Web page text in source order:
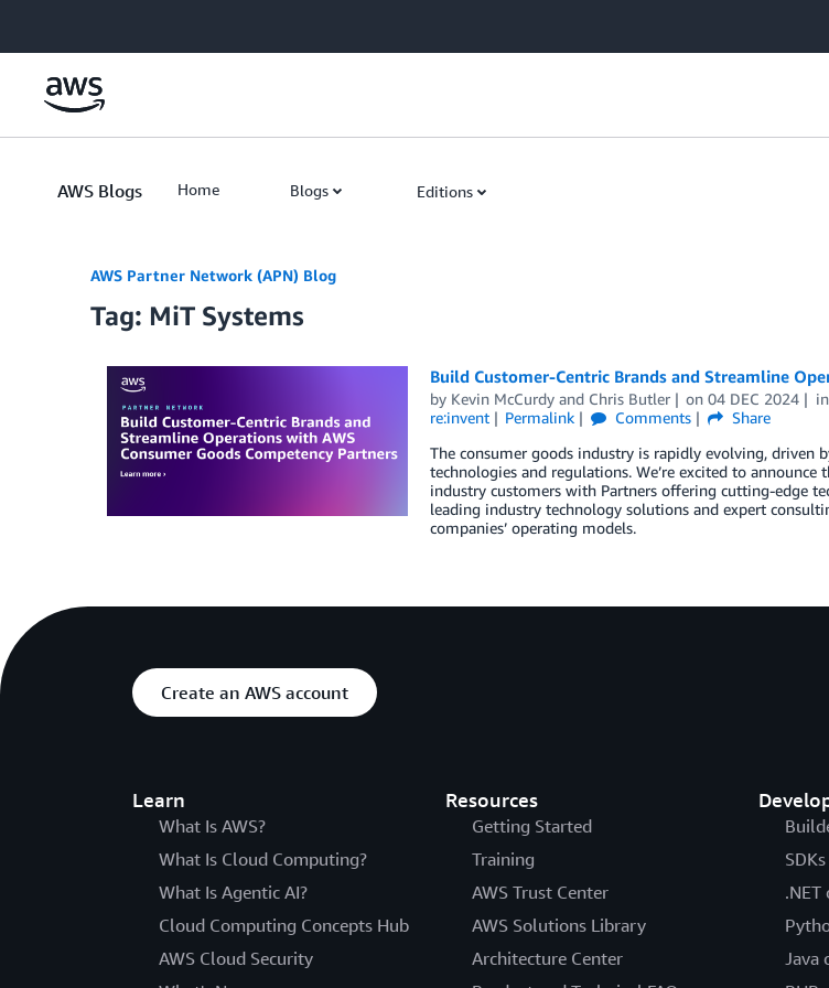
AWS Blogs Home Blogs Editions
AWS Partner Network (APN) Blog
Tag: MiT Systems
Build Customer-Centric Brands and Streamline
by Kevin McCurdyand Chris Butler on04 DEC 2024
re:invent
Permalink Comments
Share
The consumer goods industry is rapidly evolving, driven
technologies and regulations. We’re excited to announce
industry customers with Partners offering cutting-edge
leading industry technology solutions and expert
companies’ operating models.
Create an AWS account
Learn
What Is AWS?
What Is Cloud Computing?
What Is Agentic AI?
Cloud Computing Concepts Hub
AWS Cloud Security
Resources
Getting Started
Training
AWS Trust Center
AWS Solutions Library
Architecture Center
.NET
Java